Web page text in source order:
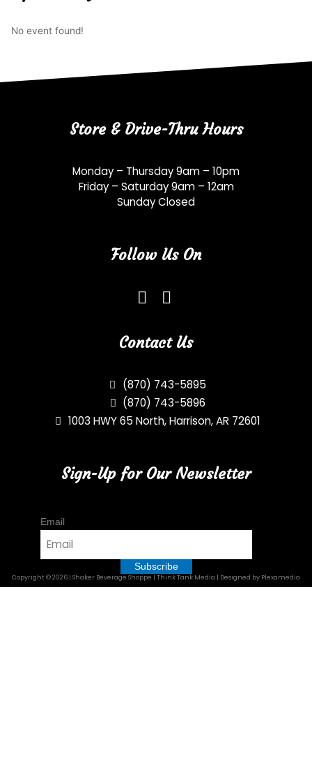
No event found!
Store & Drive-Thru Hours
Monday – Thursday 9am – 10pm
Friday – Saturday 9am – 12am
Sunday Closed
Follow Us On
Contact Us
(870) 743-5895
(870) 743-5896
1003 HWY 65 North, Harrison, AR 72601
Sign-Up for Our Newsletter
Email
Copyright © 2026 | Shaker Beverage Shoppe | Think Tank Media | Designed by Plexamedia